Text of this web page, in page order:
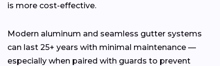
is more cost-effective.
Modern aluminum and seamless gutter systems
can last 25+ years with minimal maintenance —
especially when paired with guards to prevent